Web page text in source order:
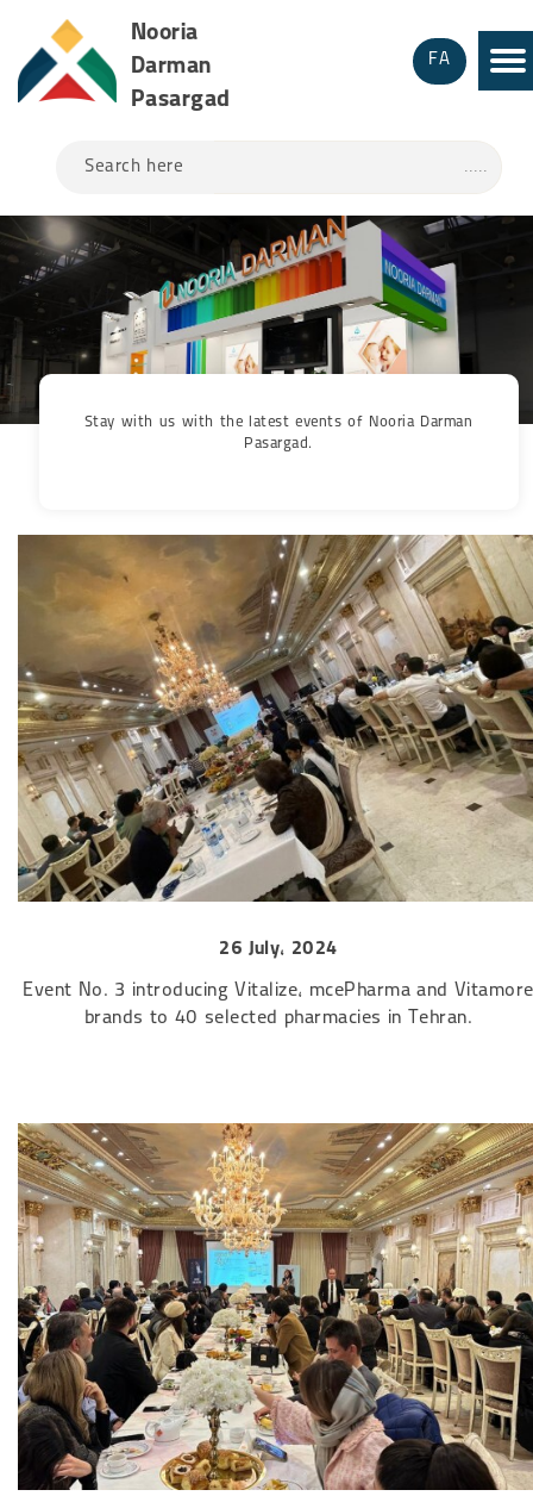
Search here
Nooria
Darman
Pasargad
FA
Stay with us with the latest events of Nooria Darman
Pasargad.
Event No. 3 introducing Vitalize, mcePharma and Vitamore
brands to 40 selected pharmacies in Tehran.
26 July, 2024​​​​​​​